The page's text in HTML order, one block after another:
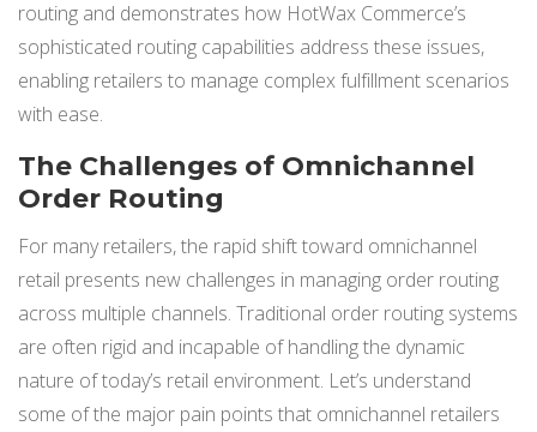
routing and demonstrates how HotWax Commerce’s
sophisticated routing capabilities address these issues,
enabling retailers to manage complex fulfillment scenarios
with ease.
The Challenges of Omnichannel
Order Routing
For many retailers, the rapid shift toward omnichannel
retail presents new challenges in managing order routing
across multiple channels. Traditional order routing systems
are often rigid and incapable of handling the dynamic
nature of today’s retail environment. Let’s understand
some of the major pain points that omnichannel retailers